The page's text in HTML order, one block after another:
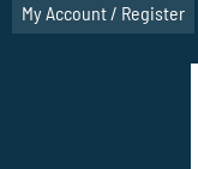
My Account / Register